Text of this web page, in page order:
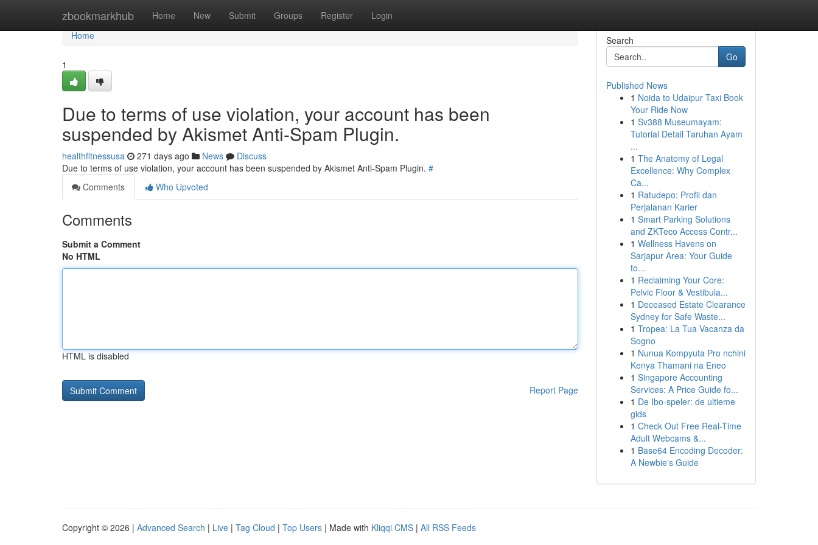
zbookmarkhub Home New Submit Groups Register Login
Home
Home
1
Due to terms of use violation, your account has been
suspended by Akismet Anti-Spam Plugin.
healthfitnessusa 271 days ago News
Discuss
Due to terms of use violation, your account has been suspended by Akismet Anti-Spam Plugin. #
Comments
Who Upvoted
Comments
Submit a Comment
No HTML
HTML is disabled
Report Page
Search
Go
Published News
1 Noida to Udaipur Taxi Book
Your Ride Now
1 Sv388 Museumayam:
Tutorial Detail Taruhan Ayam
...
1 The Anatomy of Legal
Excellence: Why Complex
Ca...
1 Ratudepo: Profil dan
Perjalanan Karier
1 Smart Parking Solutions
and ZKTeco Access Contr...
1 Wellness Havens on
Sarjapur Area: Your Guide
to...
1 Reclaiming Your Core:
Pelvic Floor & Vestibula...
1 Deceased Estate Clearance
Sydney for Safe Waste...
1 Tropea: La Tua Vacanza da
Sogno
1 Nunua Kompyuta Pro nchini
Kenya Thamani na Eneo
1 Singapore Accounting
Services: A Price Guide fo...
1 De Ibo-speler: de ultieme
gids
1 Check Out Free Real-Time
Adult Webcams &...
1 Base64 Encoding Decoder:
A Newbie's Guide
Copyright © 2026 | Advanced Search | Live | Tag Cloud | Top Users | Made with Kliqqi CMS | All RSS Feeds